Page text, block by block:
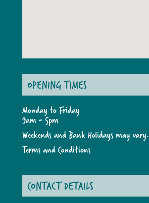
OPENING TIMES
Monday to Friday
9am - 5pm
Weekends and Bank Holidays may vary.
Terms and Conditions
CONTACT DETAILS